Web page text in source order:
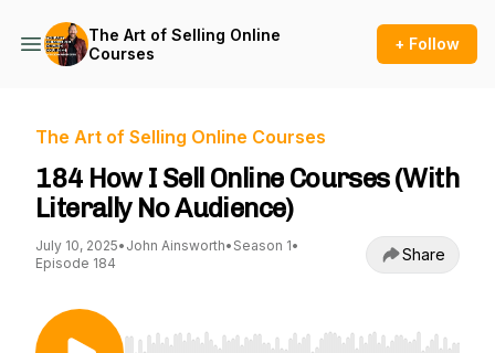
The Art of Selling Online
Courses
+ Follow
The Art of Selling Online Courses
184 How I Sell Online Courses (With
Literally No Audience)
July 10, 2025• John Ainsworth• Season 1•
Episode 184
Share